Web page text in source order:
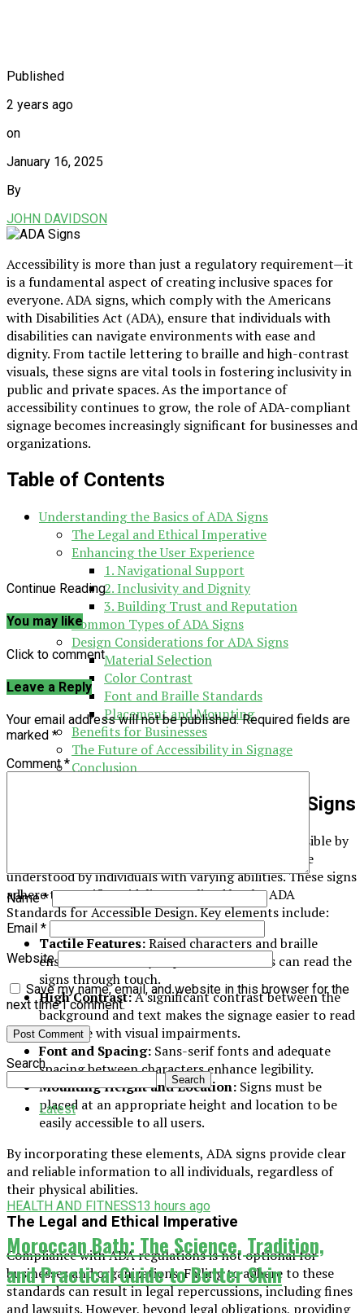
Published
2 years ago
on
January 16, 2025
By
JOHN DAVIDSON
Accessibility is more than just a regulatory requirement—it
is a fundamental aspect of creating inclusive spaces for
everyone. ADA signs, which comply with the Americans
with Disabilities Act (ADA), ensure that individuals with
disabilities can navigate environments with ease and
dignity. From tactile lettering to braille and high-contrast
visuals, these signs are vital tools in fostering inclusivity in
public and private spaces. As the importance of
accessibility continues to grow, the role of ADA-compliant
signage becomes increasingly significant for businesses and
organizations.
Table of Contents
Understanding the Basics of ADA Signs
The Legal and Ethical Imperative
Enhancing the User Experience
1. Navigational Support
2. Inclusivity and Dignity
3. Building Trust and Reputation
Common Types of ADA Signs
Design Considerations for ADA Signs
Material Selection
Color Contrast
Font and Braille Standards
Placement and Mounting
Benefits for Businesses
The Future of Accessibility in Signage
Conclusion
Understanding the Basics of ADA Signs
ADA signs are designed to make spaces more accessible by
providing essential information in a way that can be
understood by individuals with varying abilities. These signs
adhere to specific guidelines outlined by the ADA
Standards for Accessible Design. Key elements include:
Tactile Features:Raised characters and braille
ensure that visually impaired individuals can read the
signs through touch.
High Contrast:A significant contrast between the
background and text makes the signage easier to read
for those with visual impairments.
Font and Spacing: Sans-serif fonts and adequate
spacing between characters enhance legibility.
Mounting Height and Location: Signs must be
placed at an appropriate height and location to be
easily accessible to all users.
By incorporating these elements, ADA signs provide clear
and reliable information to all individuals, regardless of
their physical abilities.
The Legal and Ethical Imperative
Compliance with ADA regulations is not optional for
businesses and organizations. Failing to adhere to these
standards can result in legal repercussions, including fines
and lawsuits. However, beyond legal obligations, providing
Continue Reading
You may like
Click to comment
Leave a Reply
Your email address will not be published. Required fields are
marked *
Comment*
Name*
Email *
Website
Save my name, email, and website in this browser for the
next time I comment.
Search
Search
Latest
HEALTH AND FITNESS13 hours ago
Moroccan Bath: The Science, Tradition,
and Practical Guide to Better Skin